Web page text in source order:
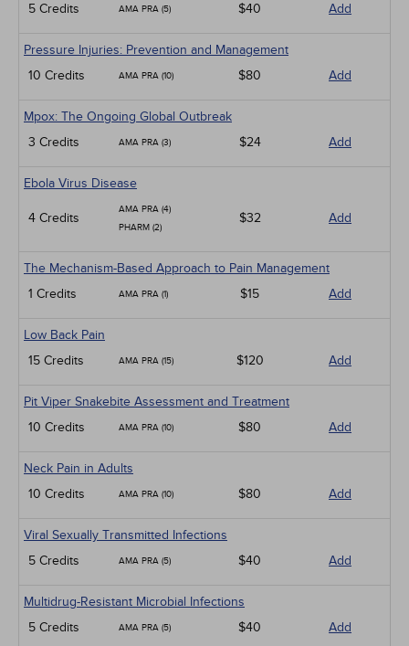
5 Credits
AMA PRA (5) $40 Add
Pressure Injuries: Prevention and Management
10 Credits
AMA PRA (10) $80 Add
Mpox: The Ongoing Global Outbreak
3 Credits
AMA PRA (3) $24 Add
Ebola Virus Disease
4 Credits
AMA PRA (4)
PHARM (2)
$32 Add
The Mechanism-Based Approach to Pain Management
1 Credits
AMA PRA (1) $15 Add
Low Back Pain
15 Credits
AMA PRA (15) $120 Add
Pit Viper Snakebite Assessment and Treatment
10 Credits
AMA PRA (10) $80 Add
Neck Pain in Adults
10 Credits
AMA PRA (10) $80 Add
Viral Sexually Transmitted Infections
5 Credits
AMA PRA (5) $40 Add
Multidrug-Resistant Microbial Infections
5 Credits
AMA PRA (5) $40 Add